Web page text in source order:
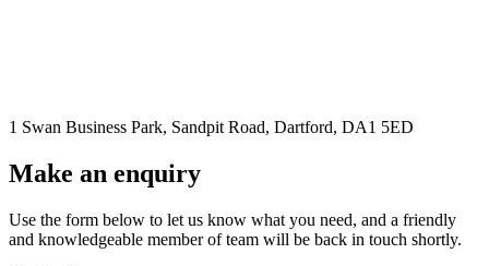
1 Swan Business Park, Sandpit Road, Dartford, DA1 5ED
Make an enquiry
Use the form below to let us know what you need, and a friendly
and knowledgeable member of team will be back in touch shortly.